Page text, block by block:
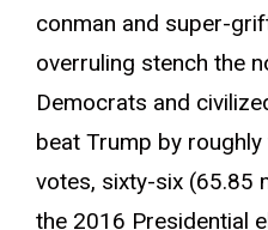
conman and super-
overruling stench the
Democrats and
beat Trump by
votes, sixty-six (65.85
the 2016 Presidential